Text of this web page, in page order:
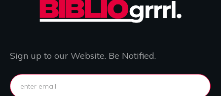
Sign up to our Website. Be Notified.